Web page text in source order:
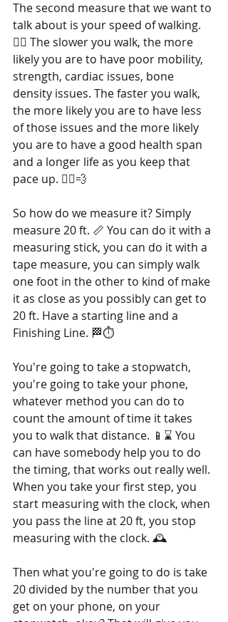
The second measure that we want to
talk about is your speed of walking.
🚶‍♂️ The slower you walk, the more
likely you are to have poor mobility,
strength, cardiac issues, bone
density issues. The faster you walk,
the more likely you are to have less
of those issues and the more likely
you are to have a good health span
and a longer life as you keep that
pace up. 🏃‍♀️💨
So how do we measure it? Simply
measure 20 ft. 📏 You can do it with a
measuring stick, you can do it with a
tape measure, you can simply walk
one foot in the other to kind of make
it as close as you possibly can get to
20 ft. Have a starting line and a
Finishing Line. 🏁⏱️
You're going to take a stopwatch,
you're going to take your phone,
whatever method you can do to
count the amount of time it takes
you to walk that distance. 📱⌛ You
can have somebody help you to do
the timing, that works out really well.
When you take your first step, you
start measuring with the clock, when
you pass the line at 20 ft, you stop
measuring with the clock. 🕰️
Then what you're going to do is take
20 divided by the number that you
get on your phone, on your